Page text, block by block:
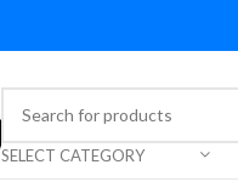
SELECT CATEGORY